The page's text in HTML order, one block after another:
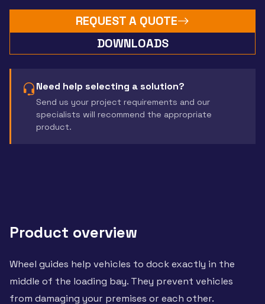
REQUEST A QUOTE
DOWNLOADS
Need help selecting a solution?
Send us your project requirements and our
specialists will recommend the appropriate
product.
Product overview
Wheel guides help vehicles to dock exactly in the
middle of the loading bay. They prevent vehicles
from damaging your premises or each other.